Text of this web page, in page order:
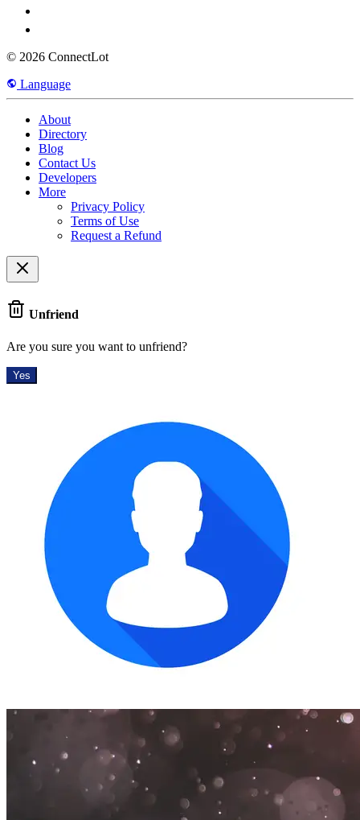
© 2026 ConnectLot
Language
About
Directory
Blog
Contact Us
Developers
More
Privacy Policy
Terms of Use
Request a Refund
Unfriend
Are you sure you want to unfriend?
Yes